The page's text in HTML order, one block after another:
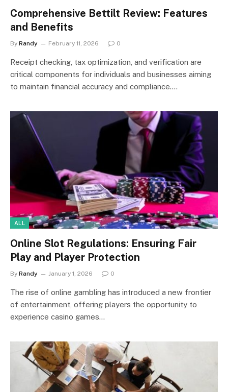
Comprehensive Bettilt Review: Features
and Benefits
By Randy February 11, 2026 0
Receipt checking, tax optimization, and verification are
critical components for individuals and businesses aiming
to maintain financial accuracy and compliance.…
ALL
Online Slot Regulations: Ensuring Fair
Play and Player Protection
By Randy January 1, 2026 0
The rise of online gambling has introduced a new frontier
of entertainment, offering players the opportunity to
experience casino games…